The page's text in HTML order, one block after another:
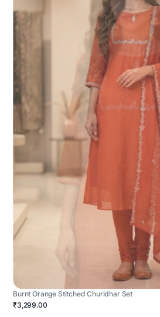
Burnt Orange Stitched Churidhar Set
₹3,299.00